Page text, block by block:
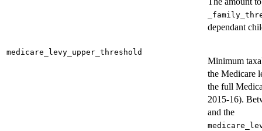
dependant
medicare_levy_upper_threshold
Minimum
the Medicare
the full
2015-16).
and the